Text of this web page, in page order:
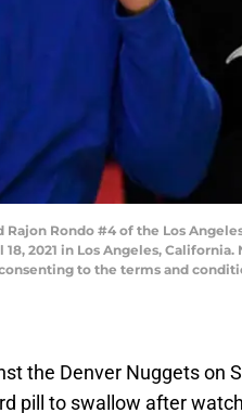
Rajon Rondo #4 of the Los
2021 in Los Angeles, California.
to the terms and
the Denver Nuggets on
pill to swallow after